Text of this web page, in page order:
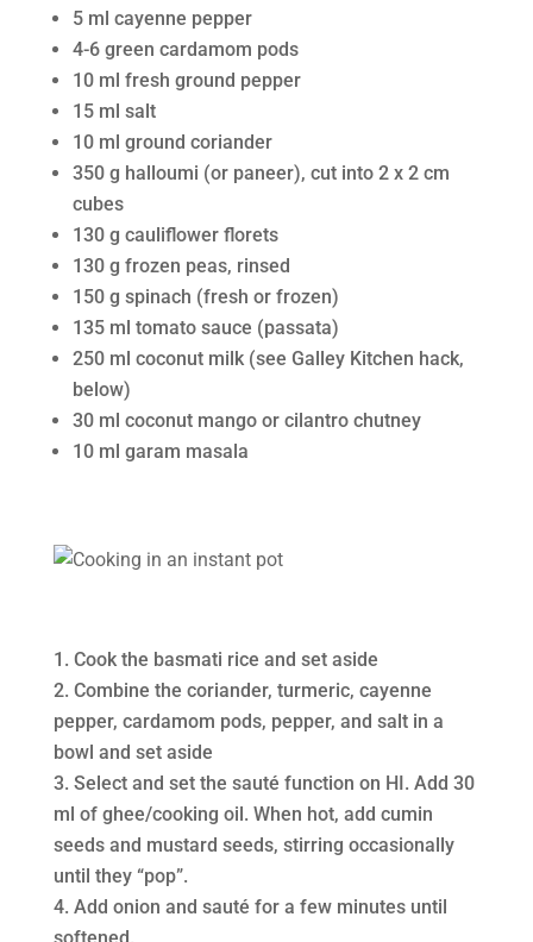
5 ml cayenne pepper
4-6 green cardamom pods
10 ml fresh ground pepper
15 ml salt
10 ml ground coriander
350 g halloumi (or paneer), cut into 2 x 2 cm
cubes
130 g cauliflower florets
130 g frozen peas, rinsed
150 g spinach (fresh or frozen)
135 ml tomato sauce (passata)
250 ml coconut milk (see Galley Kitchen hack,
below)
30 ml coconut mango or cilantro chutney
10 ml garam masala
Cook the basmati rice and set aside
Combine the coriander, turmeric, cayenne
pepper, cardamom pods, pepper, and salt in a
bowl and set aside
Select and set the sauté function on HI. Add 30
ml of ghee/cooking oil. When hot, add cumin
seeds and mustard seeds, stirring occasionally
until they “pop”.
Add onion and sauté for a few minutes until